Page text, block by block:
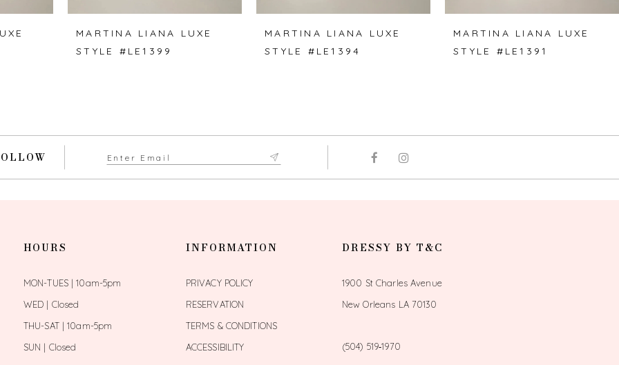
MARTINA LIANA LUXE
STYLE #LE1399
MARTINA LIANA LUXE
STYLE #LE1394
MARTINA LIANA LUXE
STYLE #LE1391
HOURS
MON-TUES | 10am-5pm
WED | Closed
THU-SAT | 10am-5pm
SUN | Closed
INFORMATION
PRIVACY POLICY
RESERVATION
TERMS & CONDITIONS
ACCESSIBILITY
DRESSY BY T&C
1900 St Charles Avenue
New Orleans LA 70130
(504) 519‑1970